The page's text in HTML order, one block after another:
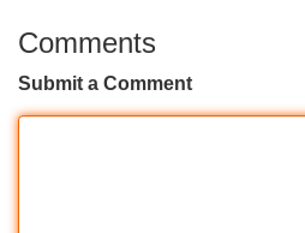
Comments
Submit a Comment